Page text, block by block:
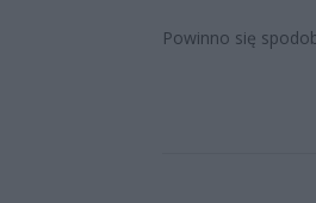
Powinno się